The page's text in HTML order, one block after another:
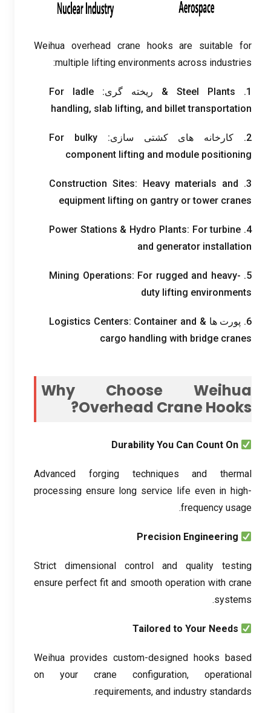
Weihua overhead crane hooks are suitable for
multiple lifting environments across industries
:
1.
Steel Plants & ریخته گری: For ladle
handling, slab lifting, and billet transportation
2. کارخانه های کشتی سازی:
For bulky
component lifting and module positioning
3.
Construction Sites:
Heavy materials and
equipment lifting on gantry or tower cranes
4.
Power Stations & Hydro Plants: For turbine
and generator installation
5.
Mining Operations: For rugged and heavy-
duty lifting environments
6. پورت ها & Logistics Centers: Container and
cargo handling with bridge cranes
Why Choose Weihua
Overhead Crane Hooks
?
Durability You Can Count On
Advanced forging techniques and thermal
processing ensure long service life even in high-
frequency usage
.
Precision Engineering
Strict dimensional control and quality testing
ensure perfect fit and smooth operation with crane
systems
.
Tailored to Your Needs
Weihua provides custom-designed hooks based
on your crane configuration, operational
requirements, and industry standards
.